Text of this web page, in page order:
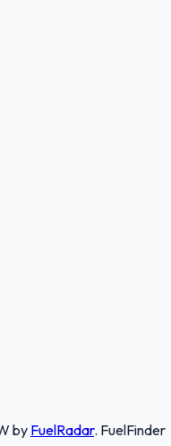
by FuelRadar. FuelFinder